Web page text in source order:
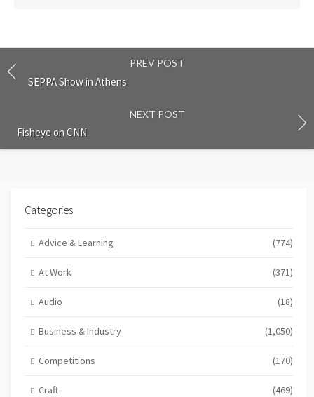
PREV POST
SEPPA Show in Athens
NEXT POST
Fisheye on CNN
Categories
Advice & Learning (774)
At Work (371)
Audio (18)
Business & Industry (1,050)
Competitions (170)
Craft (469)